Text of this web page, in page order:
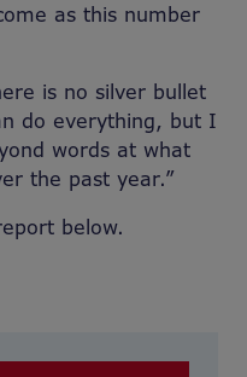
as this number
is no silver bullet
do everything, but I
words at what
the past year.”
below.